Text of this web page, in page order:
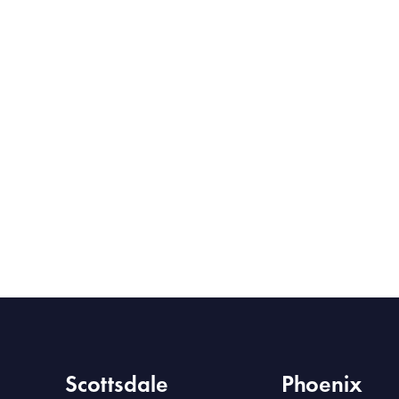
Scottsdale Phoenix